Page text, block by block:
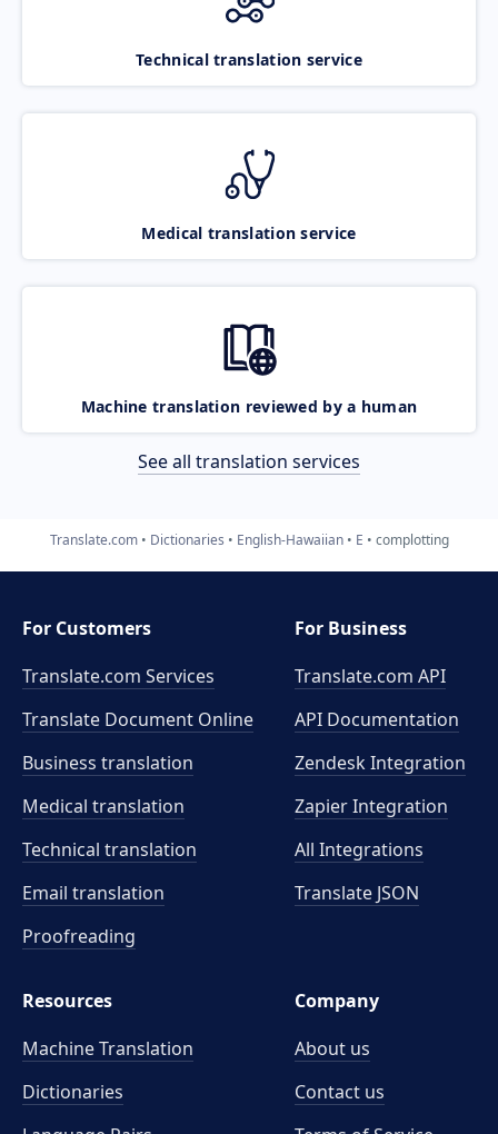
Technical translation service
Medical translation service
Machine translation reviewed by a human
See all translation services
Translate.com Dictionaries English-Hawaiian E complotting
For Customers
Translate.com Services
Translate Document Online
Business translation
Medical translation
Technical translation
Email translation
Proofreading
For Business
Translate.com API
API Documentation
Zendesk Integration
Zapier Integration
All Integrations
Translate JSON
Resources
Machine Translation
Dictionaries
Company
About us
Contact us